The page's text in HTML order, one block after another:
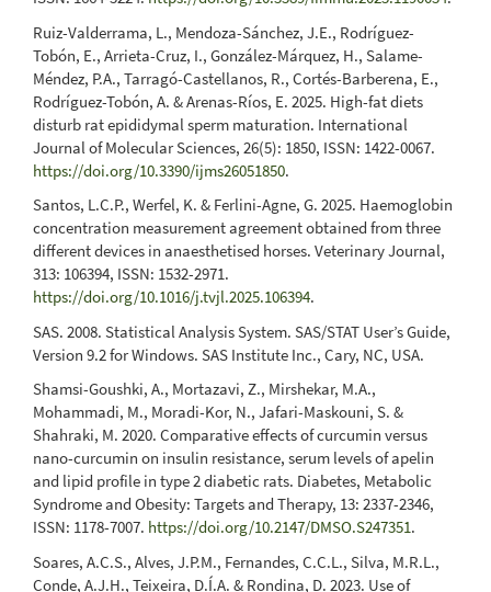
Ruiz-Valderrama, L., Mendoza-Sánchez, J.E., Rodríguez-
Tobón, E., Arrieta-Cruz, I., González-Márquez, H., Salame-
Méndez, P.A., Tarragó-Castellanos, R., Cortés-Barberena, E.,
Rodríguez-Tobón, A. & Arenas-Ríos, E. 2025. High-fat diets
disturb rat epididymal sperm maturation. International
Journal of Molecular Sciences, 26(5): 1850, ISSN: 1422-0067.
https://doi.org/10.3390/ijms26051850.
Santos, L.C.P., Werfel, K. & Ferlini-Agne, G. 2025. Haemoglobin
concentration measurement agreement obtained from three
different devices in anaesthetised horses. Veterinary Journal,
313: 106394, ISSN: 1532-2971.
https://doi.org/10.1016/j.tvjl.2025.106394.
SAS. 2008. Statistical Analysis System. SAS/STAT User’s Guide,
Version 9.2 for Windows. SAS Institute Inc., Cary, NC, USA.
Shamsi-Goushki, A., Mortazavi, Z., Mirshekar, M.A.,
Mohammadi, M., Moradi-Kor, N., Jafari-Maskouni, S. &
Shahraki, M. 2020. Comparative effects of curcumin versus
nano-curcumin on insulin resistance, serum levels of apelin
and lipid profile in type 2 diabetic rats. Diabetes, Metabolic
Syndrome and Obesity: Targets and Therapy, 13: 2337-2346,
ISSN: 1178-7007. https://doi.org/10.2147/DMSO.S247351.
Soares, A.C.S., Alves, J.P.M., Fernandes, C.C.L., Silva, M.R.L.,
Conde, A.J.H., Teixeira, D.Í.A. & Rondina, D. 2023. Use of